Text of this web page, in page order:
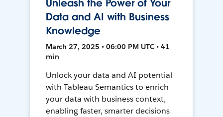
Unleash the Power of Your
Data and AI with Business
Knowledge
March 27, 2025 • 06:00 PM UTC • 41
min
Unlock your data and AI potential
with Tableau Semantics to enrich
your data with business context,
enabling faster, smarter decisions